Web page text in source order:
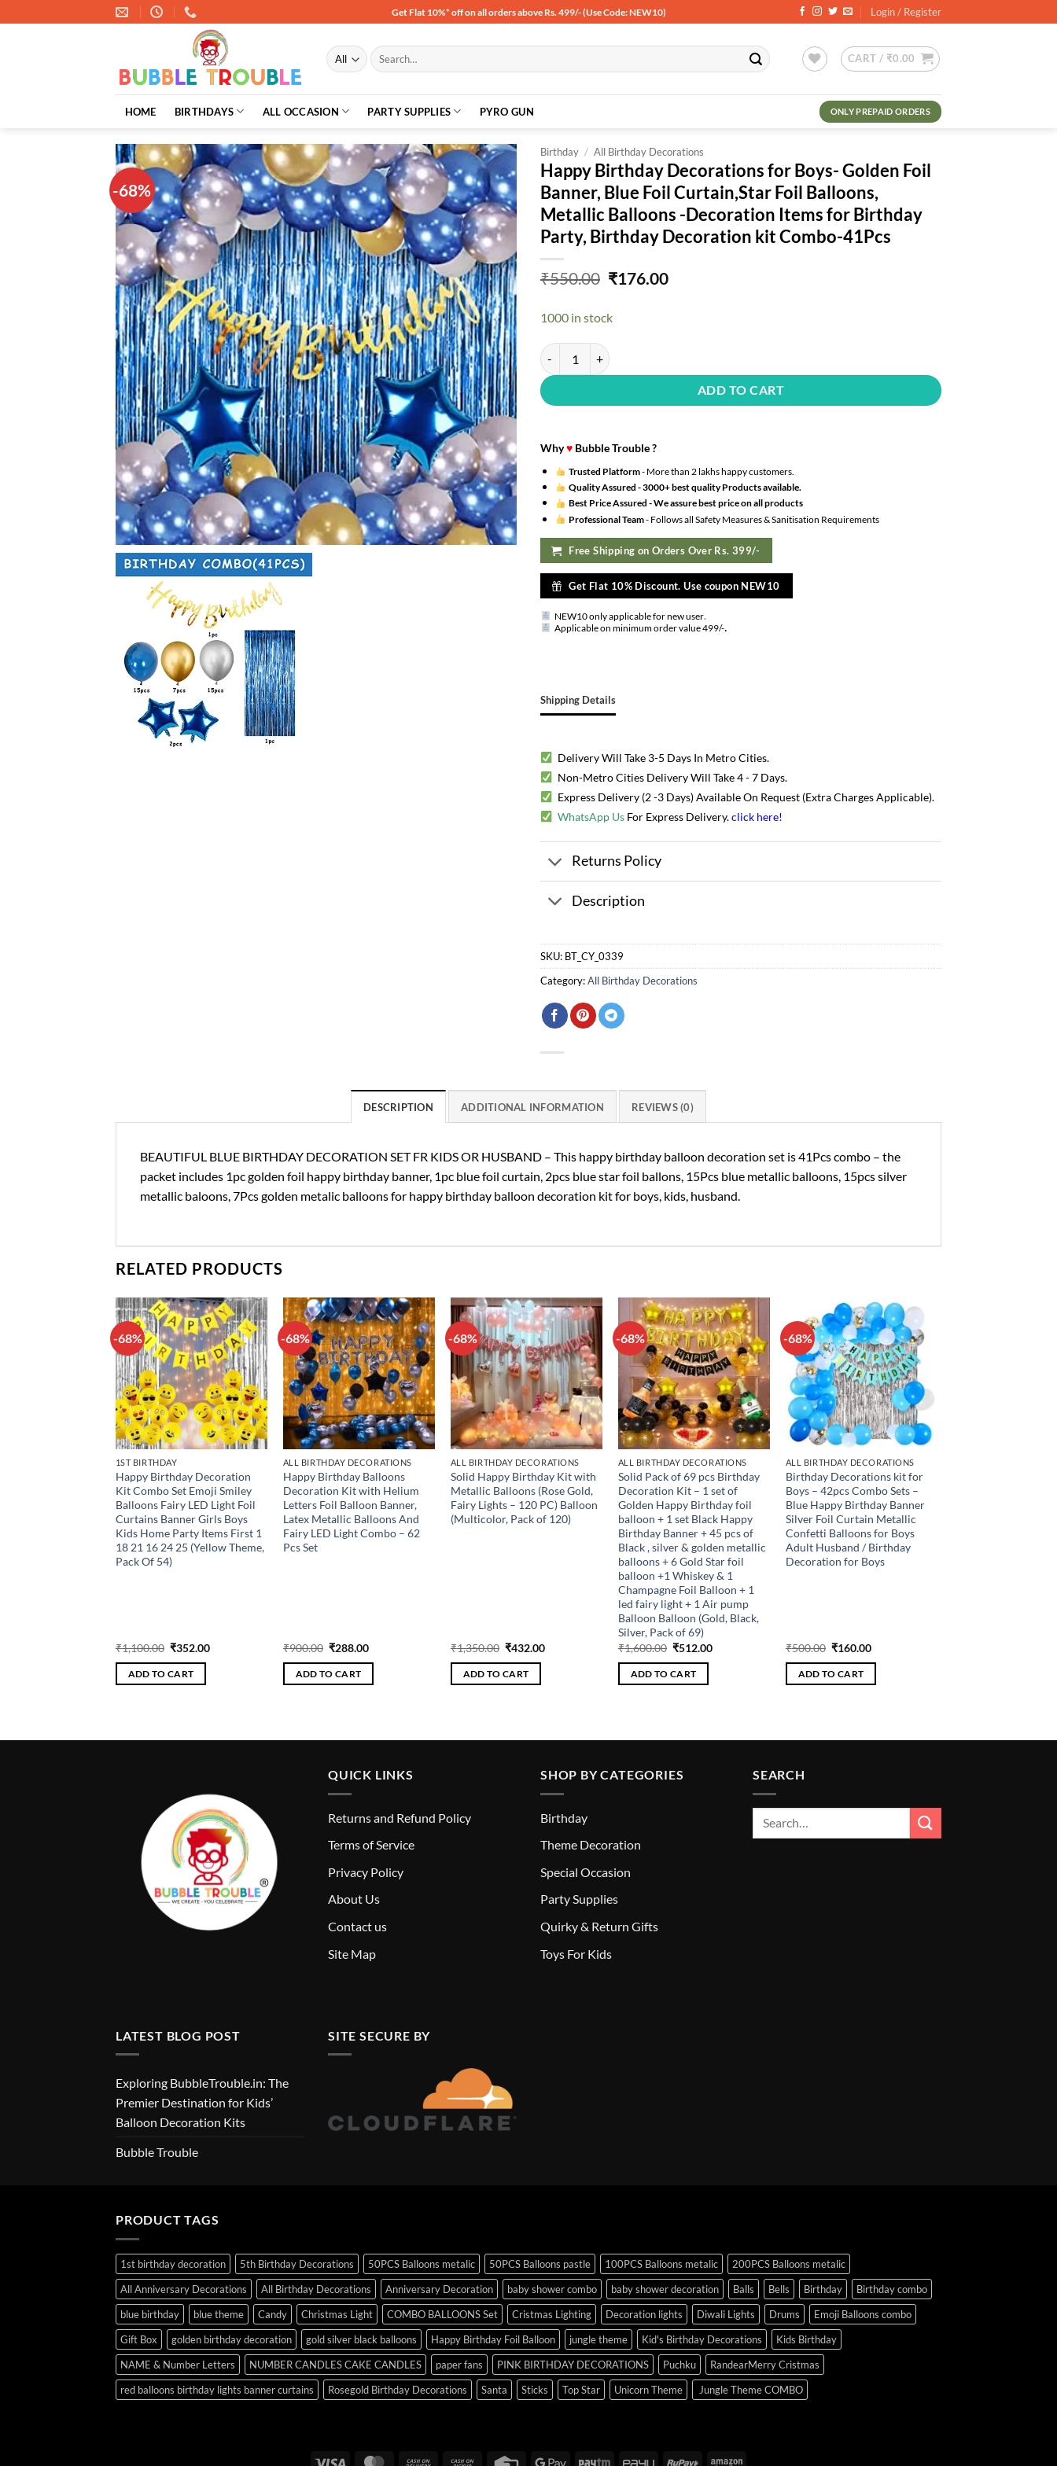
to
Get Flat 10%* off on all orders above Rs. 499/- (Use Code: NEW10) Login / Register
Search
for:
CART / ₹0.00
HOME BIRTHDAYS ALL OCCASION PARTY SUPPLIES PYRO GUN ONLY PREPAID ORDERS
-68%
Add to
wishlist
Birthday / All Birthday Decorations
Happy Birthday Decorations for Boys- Golden Foil
Banner, Blue Foil Curtain,Star Foil Balloons,
Metallic Balloons -Decoration Items for Birthday
Party, Birthday Decoration kit Combo-41Pcs
₹550.00 Original
₹550.00.
₹176.00Current
1000 in stock
Happy Birthday Decorations for Boys- Golden Foil Banner, Blue Foil Curtain,Star Foil Balloons,
ADD TO CART
Why♥ Bubble Trouble ?
Trusted Platform- More than 2 lakhs happy customers.
Quality Assured -3000+ best quality Products available.
Best Price Assured -We assure best price on all products
Professional Team- Follows all Safety Measures & Sanitisation Requirements
Free Shipping on Orders Over Rs. 399/-
Get Flat 10% Discount. Use coupon NEW10
NEW10 only applicable for new user.
Applicable on minimum order value 499/-.
Shipping Details
Delivery Will Take 3-5 Days In Metro Cities.
Non-Metro Cities Delivery Will Take 4 - 7 Days.
Express Delivery (2 -3 Days) Available On Request (Extra Charges Applicable).
WhatsApp Us For Express Delivery.click here!
Returns Policy
Description
SKU: BT_CY_0339
Category:All Birthday Decorations
DESCRIPTION ADDITIONAL INFORMATION REVIEWS (0)
BEAUTIFUL BLUE BIRTHDAY DECORATION SET FR KIDS OR HUSBAND – This happy birthday balloon decoration set is 41Pcs combo – the
packet includes 1pc golden foil happy birthday banner, 1pc blue foil curtain, 2pcs blue star foil ballons, 15Pcs blue metallic balloons, 15pcs silver
metallic baloons, 7Pcs golden metalic balloons for happy birthday balloon decoration kit for boys, kids, husband.
RELATED PRODUCTS
-68%
Add to
wishlist
1ST BIRTHDAY
Happy Birthday Decoration
Kit Combo Set Emoji Smiley
Balloons Fairy LED Light Foil
Curtains Banner Girls Boys
Kids Home Party Items First 1
18 21 16 24 25 (Yellow Theme,
Pack Of 54)
₹1,100.00 Original
was:
₹1,100.00.
₹352.00Current
ADD TO CART
-68%
Add to
wishlist
ALL BIRTHDAY DECORATIONS
Happy Birthday Balloons
Decoration Kit with Helium
Letters Foil Balloon Banner,
Latex Metallic Balloons And
Fairy LED Light Combo – 62
Pcs Set
₹900.00 Original
was:
₹900.00.
₹288.00Current
ADD TO CART
-68%
Add to
wishlist
ALL BIRTHDAY DECORATIONS
Solid Happy Birthday Kit with
Metallic Balloons (Rose Gold,
Fairy Lights – 120 PC) Balloon
(Multicolor, Pack of 120)
₹1,350.00 Original
was:
₹1,350.00.
₹432.00Current
ADD TO CART
-68%
Add to
wishlist
ALL BIRTHDAY DECORATIONS
Solid Pack of 69 pcs Birthday
Decoration Kit – 1 set of
Golden Happy Birthday foil
balloon + 1 set Black Happy
Birthday Banner + 45 pcs of
Black , silver & golden metallic
balloons + 6 Gold Star foil
balloon +1 Whiskey & 1
Champagne Foil Balloon + 1
led fairy light + 1 Air pump
Balloon Balloon (Gold, Black,
Silver, Pack of 69)
₹1,600.00 Original
was:
₹1,600.00.
₹512.00Current
ADD TO CART
-68%
Add to
wishlist
ALL BIRTHDAY DECORATIONS
Birthday Decorations kit for
Boys – 42pcs Combo Sets –
Blue Happy Birthday Banner
Silver Foil Curtain Metallic
Confetti Balloons for Boys
Adult Husband / Birthday
Decoration for Boys
₹500.00 Original
was:
₹500.00.
₹160.00Current
ADD TO CART
QUICK LINKS
Returns and Refund Policy
Terms of Service
Privacy Policy
About Us
Contact us
Site Map
SHOP BY CATEGORIES
Birthday
Theme Decoration
Special Occasion
Party Supplies
Quirky & Return Gifts
Toys For Kids
SEARCH
LATEST BLOG POST
Exploring BubbleTrouble.in: The
Premier Destination for Kids’
Balloon Decoration Kits
Bubble Trouble
SITE SECURE BY
PRODUCT TAGS
1st birthday decoration 5th Birthday Decorations 50PCS Balloons metalic 50PCS Balloons pastle 100PCS Balloons metalic
200PCS Balloons metalic
All Anniversary Decorations
All Birthday Decorations Anniversary Decoration baby shower combo baby shower decoration Balls Bells Birthday
Birthday combo
blue birthday
blue theme Candy Christmas Light COMBO BALLOONS Set Cristmas Lighting Decoration lights Diwali Lights Drums
Emoji Balloons combo
Gift Box
golden birthday decoration gold silver black balloons Happy Birthday Foil Balloon jungle theme Kid's Birthday Decorations
Kids Birthday
NAME & Number Letters
NUMBER CANDLES CAKE CANDLES paper fans PINK BIRTHDAY DECORATIONS Puchku
RandearMerry Cristmas
red balloons birthday lights banner curtains
Rosegold Birthday Decorations Santa Sticks Top Star Unicorn Theme Jungle Theme COMBO
Visa MasterCardCash Cash Credit Google Paytm PayU RuPay Amazon